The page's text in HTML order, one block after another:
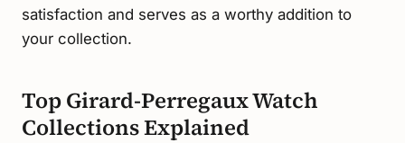
satisfaction and serves as a worthy addition to
your collection.
Top Girard-Perregaux Watch
Collections Explained